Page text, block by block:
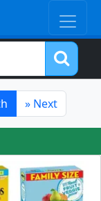
» Next